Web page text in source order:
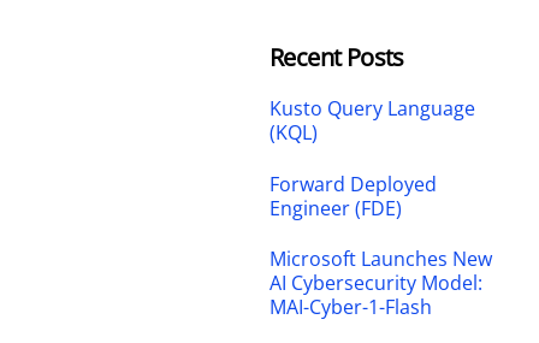
Recent Posts
Kusto Query Language
(KQL)
Forward Deployed
Engineer (FDE)
Microsoft Launches New
AI Cybersecurity Model:
MAI-Cyber-1-Flash